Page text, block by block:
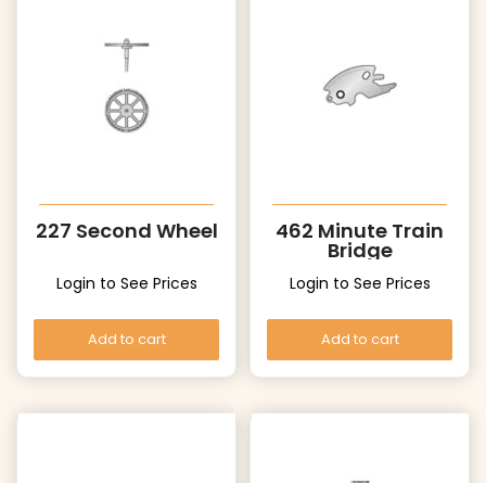
227 Second Wheel
Login to See Prices
Add to cart
462 Minute Train
Bridge
Login to See Prices
Add to cart